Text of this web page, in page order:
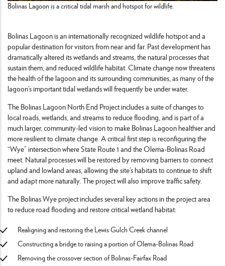
Bolinas Lagoon is a critical tidal marsh and hotspot for wildlife.
Bolinas Lagoon is an internationally recognized wildlife hotspot and a
popular destination for visitors from near and far. Past development has
dramatically altered its wetlands and streams, the natural processes that
sustain them, and reduced wildlife habitat. Climate change now threatens
the health of the lagoon and its surrounding communities, as many of the
lagoon’s important tidal wetlands will frequently be under water.
The Bolinas Lagoon North End Project includes a suite of changes to
local roads, wetlands, and streams to reduce flooding, and is part of a
much larger, community-led vision to make Bolinas Lagoon healthier and
more resilient to climate change. A critical first step is reconfiguring the
“Wye” intersection where State Route 1 and the Olema-Bolinas Road
meet. Natural processes will be restored by removing barriers to connect
upland and lowland areas, allowing the site’s habitats to continue to shift
and adapt more naturally. The project will also improve traffic safety.
The Bolinas Wye project includes several key actions in the project area
to reduce road flooding and restore critical wetland habitat:
Realigning and restoring the Lewis Gulch Creek channel
Constructing a bridge to raising a portion of Olema-Bolinas Road
Removing the crossover section of Bolinas-Fairfax Road